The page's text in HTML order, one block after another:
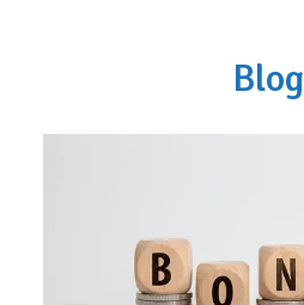
Blog